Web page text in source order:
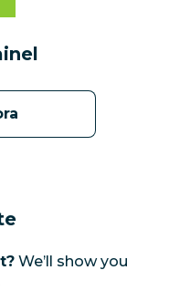
We’ll show you